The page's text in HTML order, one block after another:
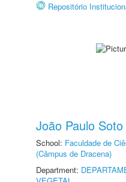
Repositório
João Paulo
School: Faculdade de
(Câmpus de Dracena)
Department: